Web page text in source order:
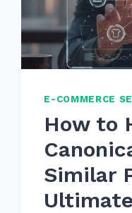
E-COMMERCE
How to
Similar